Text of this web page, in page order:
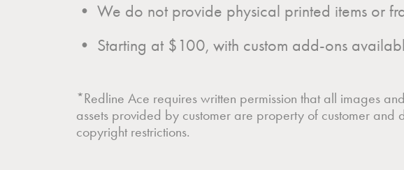
• We do not provide physical printed items or
• Starting at $100, with custom add-ons
*Redline Ace requires written permission that all images
assets provided by customer are property of customer and
copyright restrictions.